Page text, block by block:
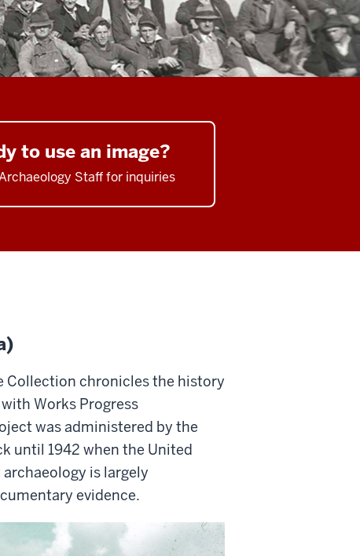
to use an image?
Staff for inquiries
Collection chronicles the history
Works Progress
was administered by the
until 1942 when the United
is largely
evidence.